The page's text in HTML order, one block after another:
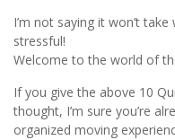
I’m not saying it won’t
stressful!
Welcome to the world of
If you give the above 10
thought, I’m sure you’re
organized moving